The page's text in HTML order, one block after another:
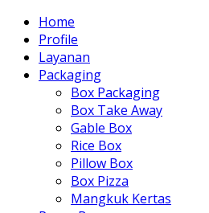
Home
Profile
Layanan
Packaging
Box Packaging
Box Take Away
Gable Box
Rice Box
Pillow Box
Box Pizza
Mangkuk Kertas